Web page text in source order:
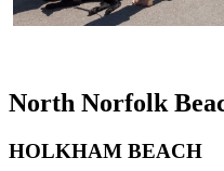
North Norfolk
HOLKHAM BEACH